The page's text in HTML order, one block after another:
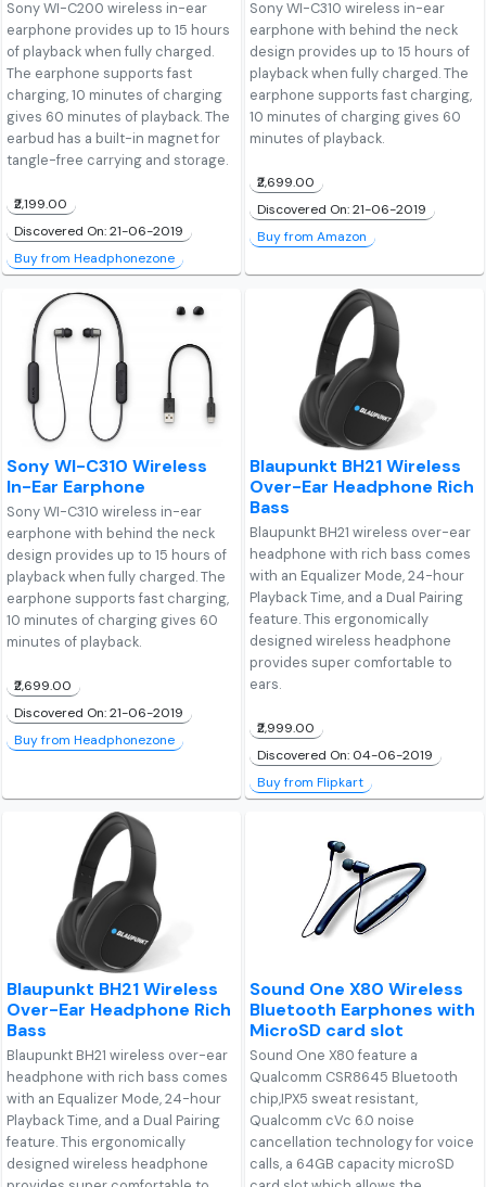
Sony WI-C200 wireless in-ear
earphone provides up to 15 hours
of playback when fully charged.
The earphone supports fast
charging, 10 minutes of charging
gives 60 minutes of playback. The
earbud has a built-in magnet for
tangle-free carrying and storage.
₹2,199.00
Discovered On: 21-06-2019
Buy from Headphonezone
Sony WI-C310 wireless in-ear
earphone with behind the neck
design provides up to 15 hours of
playback when fully charged. The
earphone supports fast charging,
10 minutes of charging gives 60
minutes of playback.
₹2,699.00
Discovered On: 21-06-2019
Buy from Amazon
Sony WI-C310 Wireless
In-Ear Earphone
Sony WI-C310 wireless in-ear
earphone with behind the neck
design provides up to 15 hours of
playback when fully charged. The
earphone supports fast charging,
10 minutes of charging gives 60
minutes of playback.
₹2,699.00
Discovered On: 21-06-2019
Buy from Headphonezone
Blaupunkt BH21 Wireless
Over-Ear Headphone Rich
Bass
Blaupunkt BH21 wireless over-ear
headphone with rich bass comes
with an Equalizer Mode, 24-hour
Playback Time, and a Dual Pairing
feature. This ergonomically
designed wireless headphone
provides super comfortable to
ears.
₹2,999.00
Discovered On: 04-06-2019
Buy from Flipkart
Blaupunkt BH21 Wireless
Over-Ear Headphone Rich
Bass
Blaupunkt BH21 wireless over-ear
headphone with rich bass comes
with an Equalizer Mode, 24-hour
Playback Time, and a Dual Pairing
feature. This ergonomically
designed wireless headphone
Sound One X80 Wireless
Bluetooth Earphones with
MicroSD card slot
Sound One X80 feature a
Qualcomm CSR8645 Bluetooth
chip,IPX5 sweat resistant,
Qualcomm cVc 6.0 noise
cancellation technology for voice
calls, a 64GB capacity microSD